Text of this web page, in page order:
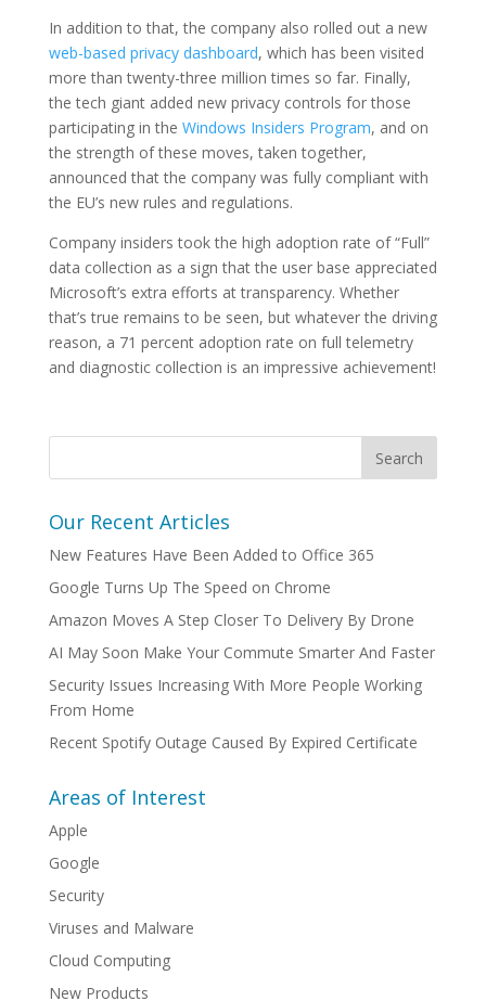
In addition to that, the company also rolled out a new
web-based privacy dashboard, which has been visited
more than twenty-three million times so far. Finally,
the tech giant added new privacy controls for those
participating in the Windows Insiders Program, and on
the strength of these moves, taken together,
announced that the company was fully compliant with
the EU’s new rules and regulations.
Company insiders took the high adoption rate of “Full”
data collection as a sign that the user base appreciated
Microsoft’s extra efforts at transparency. Whether
that’s true remains to be seen, but whatever the driving
reason, a 71 percent adoption rate on full telemetry
and diagnostic collection is an impressive achievement!
Our Recent Articles
New Features Have Been Added to Office 365
Google Turns Up The Speed on Chrome
Amazon Moves A Step Closer To Delivery By Drone
AI May Soon Make Your Commute Smarter And Faster
Security Issues Increasing With More People Working
From Home
Recent Spotify Outage Caused By Expired Certificate
Areas of Interest
Apple
Google
Security
Viruses and Malware
Cloud Computing
New Products